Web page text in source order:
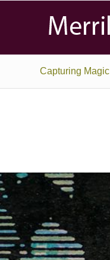
Capturing Magic